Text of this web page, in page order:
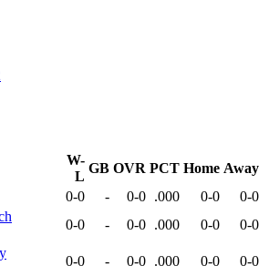
W-
L
GB OVR PCT Home Away
0-0 - 0-0 .000 0-0
0-0
0-0 - 0-0 .000 0-0 0-0
0-0 - 0-0 .000 0-0
0-0